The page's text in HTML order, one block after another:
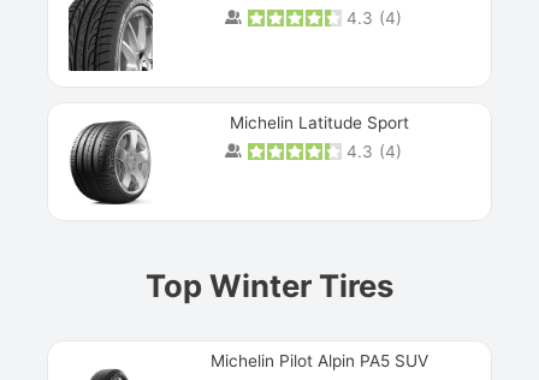
4.3 (4)
Michelin Latitude Sport
4.3 (4)
Top Winter Tires
Michelin Pilot Alpin PA5 SUV